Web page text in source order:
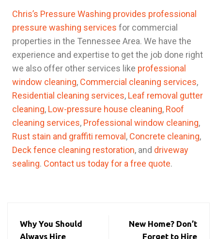
Chris’s Pressure Washing provides professional
pressure washing services for commercial
properties in the Tennessee Area. We have the
experience and expertise to get the job done right
we also offer other services like professional
window cleaning, Commercial cleaning services,
Residential cleaning services, Leaf removal gutter
cleaning, Low-pressure house cleaning, Roof
cleaning services, Professional window cleaning,
Rust stain and graffiti removal, Concrete cleaning,
Deck fence cleaning restoration, and driveway
sealing. Contact us today for a free quote.
Why You Should
Always Hire
New Home? Don’t
Forget to Hire